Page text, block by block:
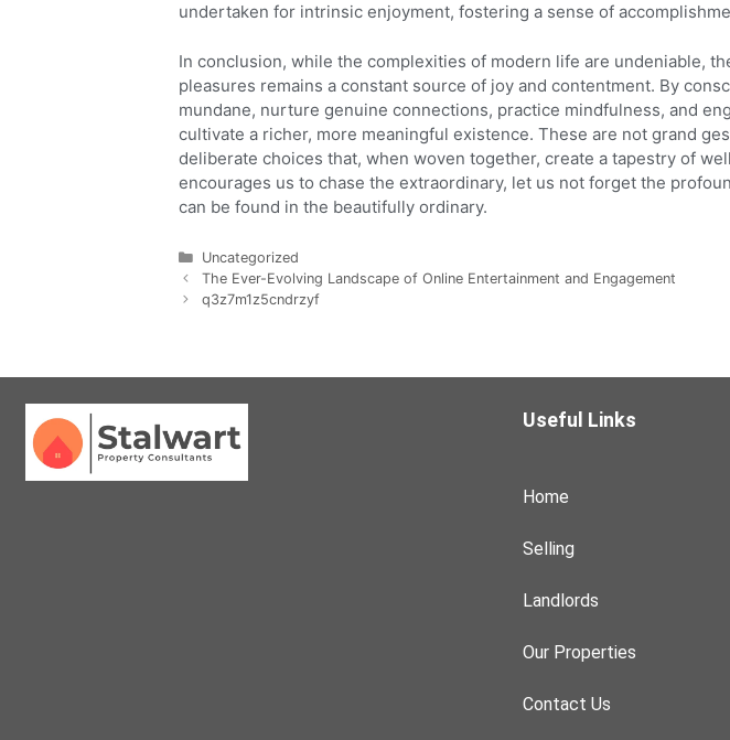
undertaken for intrinsic enjoyment, fostering a sense of
In conclusion, while the complexities of modern life are undeniable,
pleasures remains a constant source of joy and contentment. By
mundane, nurture genuine connections, practice mindfulness, and
cultivate a richer, more meaningful existence. These are not grand
deliberate choices that, when woven together, create a tapestry of
encourages us to chase the extraordinary, let us not forget the
can be found in the beautifully ordinary.
Uncategorized
The Ever-Evolving Landscape of Online Entertainment and Engagement
q3z7m1z5cndrzyf
Useful Links
Home
Selling
Landlords
Our Properties
Contact Us